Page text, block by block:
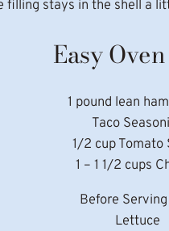
stays in the shell a
Easy
1 pound lean
Taco
1/2 cup Tomato
1 – 1 1/2 cups
Before Serving
Lettuce